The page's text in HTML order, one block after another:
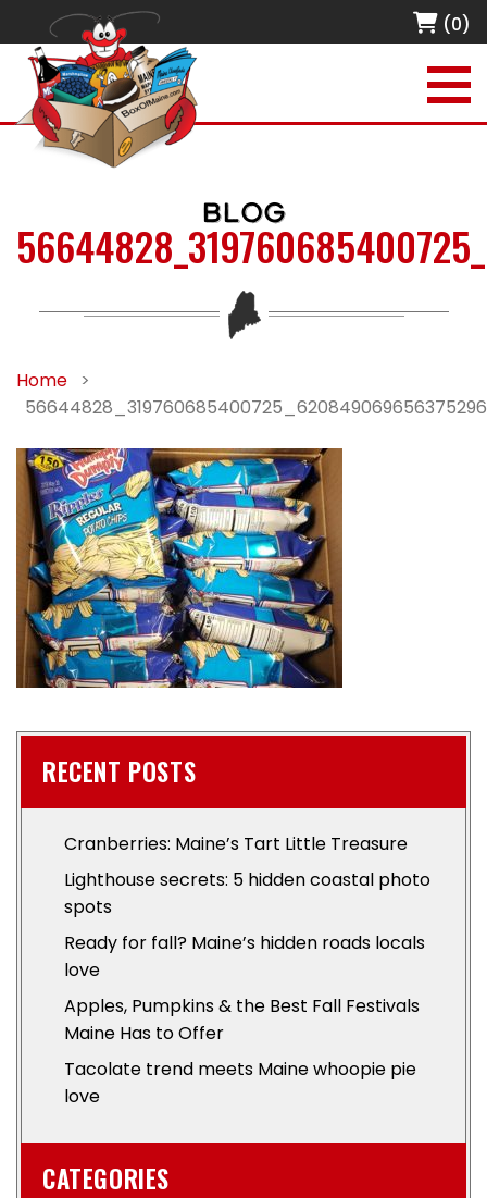
(0)
BLOG
Home
>
RECENT POSTS
Cranberries: Maine’s Tart Little Treasure
Lighthouse secrets: 5 hidden coastal photo
spots
Ready for fall? Maine’s hidden roads locals
love
Apples, Pumpkins & the Best Fall Festivals
Maine Has to Offer
Tacolate trend meets Maine whoopie pie
love
CATEGORIES